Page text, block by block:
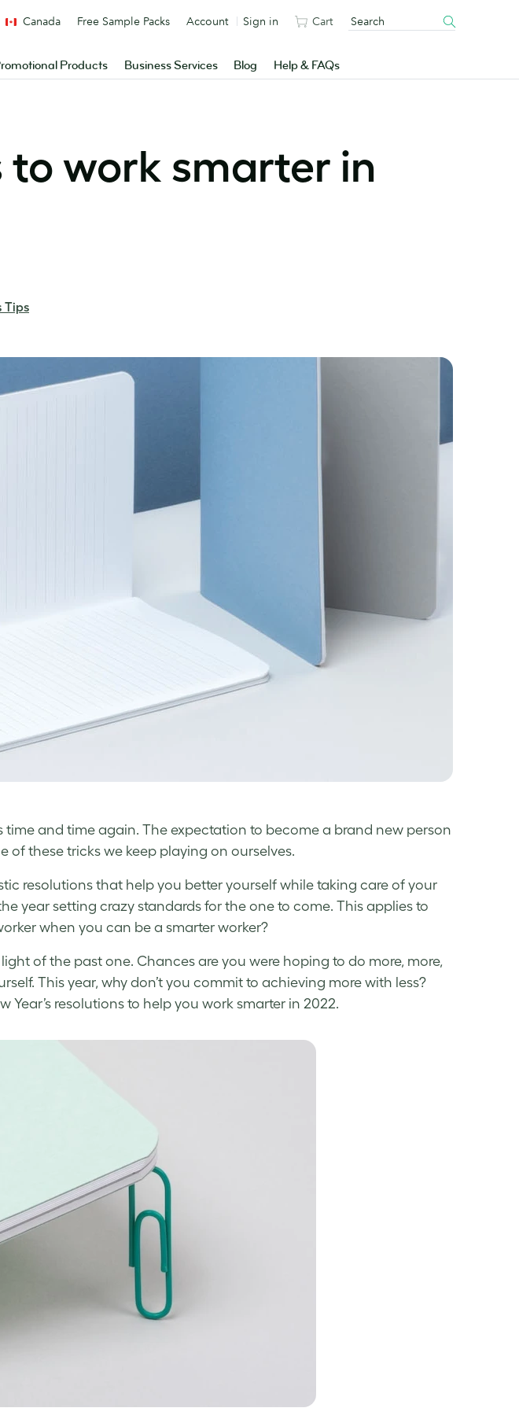
Products Business Services Blog Help & FAQs
Canada Free Sample Packs Account Sign in Cart
to work smarter in
Tips
time and time again. The expectation to become a brand new person
of these tricks we keep playing on ourselves.
resolutions that help you better yourself while taking care of your
year setting crazy standards for the one to come. This applies to
when you can be a smarter worker?
of the past one. Chances are you were hoping to do more, more,
This year, why don’t you commit to achieving more with less?
Year’s resolutionsto help you work smarterin 2022.